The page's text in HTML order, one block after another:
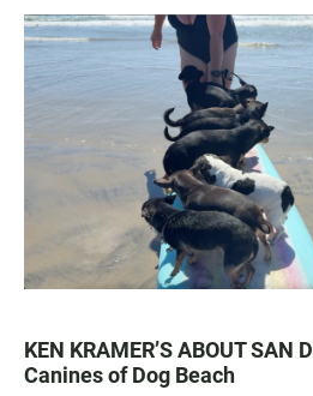
KEN KRAMER’S ABOUT SAN
Canines of Dog Beach